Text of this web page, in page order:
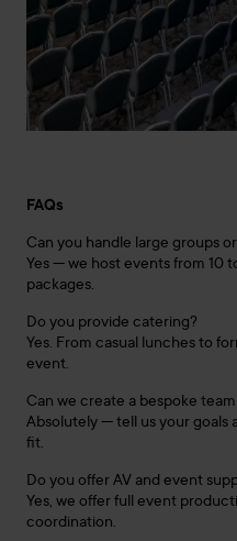
FAQs
Can you handle large groups
Yes — we host events from 10
packages.
Do you provide catering?
Yes. From casual lunches to
event.
Can we create a bespoke team
Absolutely — tell us your goals
fit.
Do you offer AV and event
Yes, we offer full event
coordination.